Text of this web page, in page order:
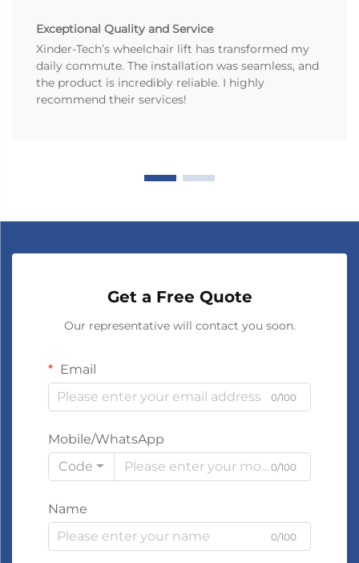
Exceptional Quality and Service
Xinder-Tech’s wheelchair lift has transformed my
daily commute. The installation was seamless, and
the product is incredibly reliable. I highly
recommend their services!
Get a Free Quote
Our representative will contact you soon.
Email
0/100
Mobile/WhatsApp
Code
0/100
Name
0/100